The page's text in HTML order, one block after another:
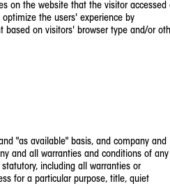
on the website that the visitor accessed
the users' experience by
based on visitors' browser type and/or
"as available" basis, and company and
and all warranties and conditions of any
including all warranties or
for a particular purpose, title, quiet